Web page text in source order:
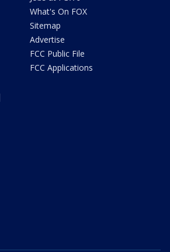
What's On FOX
Sitemap
Advertise
FCC Public File
FCC Applications